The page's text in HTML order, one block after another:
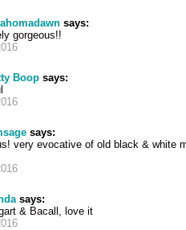
says:
gorgeous!!
Boop says:
says:
very evocative of old black & white
says:
& Bacall, love it